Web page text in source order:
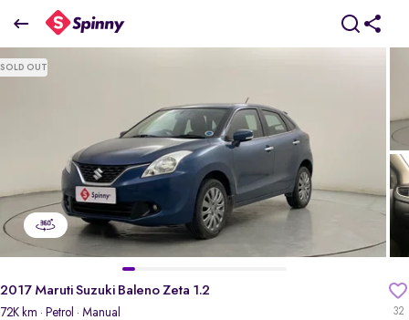
2017 Maruti Suzuki Baleno Zeta 1.2
₹5.27 Lakh
SOLD OUT
32
2017 Maruti Suzuki Baleno Zeta 1.2
72K km · Petrol · Manual